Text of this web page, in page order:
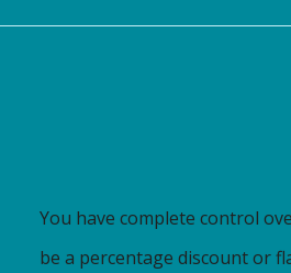
You have complete control
be a percentage discount or